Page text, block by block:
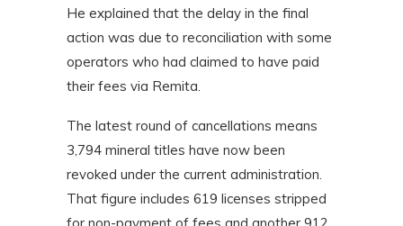
He explained that the delay in the final
action was due to reconciliation with some
operators who had claimed to have paid
their fees via Remita.
The latest round of cancellations means
3,794 mineral titles have now been
revoked under the current administration.
That figure includes 619 licenses stripped